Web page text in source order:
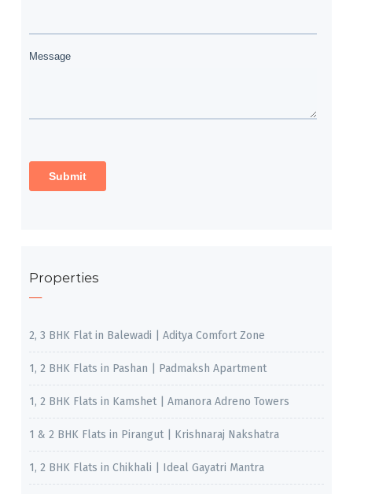
Properties
2, 3 BHK Flat in Balewadi | Aditya Comfort Zone
1, 2 BHK Flats in Pashan | Padmaksh Apartment
1, 2 BHK Flats in Kamshet | Amanora Adreno Towers
1 & 2 BHK Flats in Pirangut | Krishnaraj Nakshatra
1, 2 BHK Flats in Chikhali | Ideal Gayatri Mantra